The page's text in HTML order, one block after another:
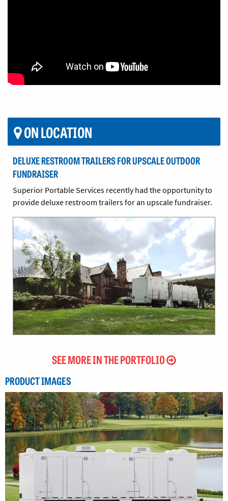
ON LOCATION
DELUXE RESTROOM TRAILERS FOR UPSCALE OUTDOOR
FUNDRAISER
Superior Portable Services recently had the opportunity to
provide deluxe restroom trailers for an upscale fundraiser.
SEE MORE IN THE PORTFOLIO
PRODUCT IMAGES